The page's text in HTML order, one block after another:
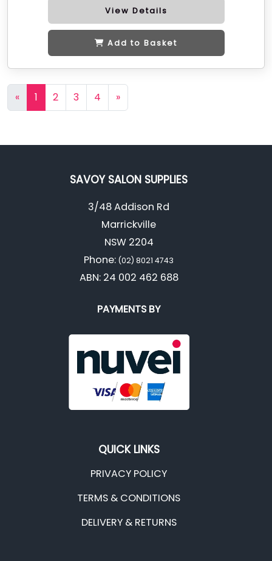
View Details
Add to Basket
« 1 2 3 4 »
SAVOY SALON SUPPLIES
3/48 Addison Rd
Marrickville
NSW 2204
Phone: (02) 8021 4743
ABN: 24 002 462 688
PAYMENTS BY
QUICK LINKS
PRIVACY POLICY
TERMS & CONDITIONS
DELIVERY & RETURNS